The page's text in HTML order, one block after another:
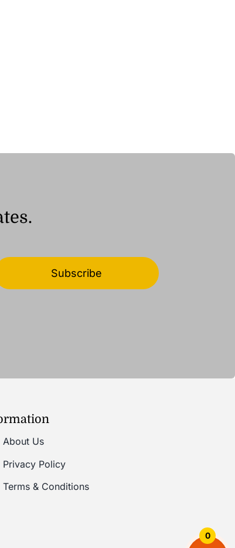
0
Subscribe
About Us
Privacy Policy
Terms & Conditions